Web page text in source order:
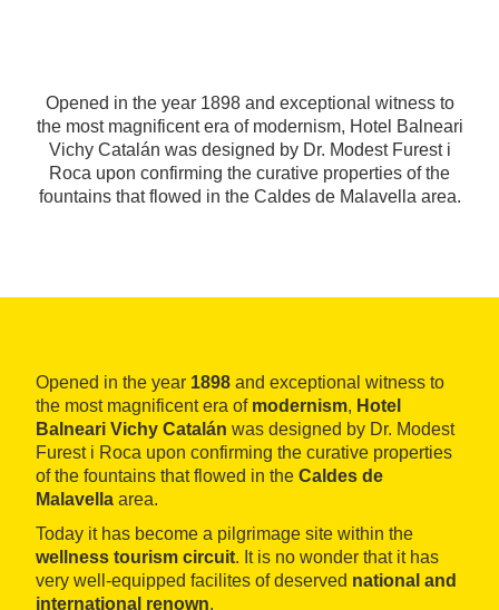
Opened in the year 1898 and exceptional witness to
the most magnificent era of modernism, Hotel Balneari
Vichy Catalán was designed by Dr. Modest Furest i
Roca upon confirming the curative properties of the
fountains that flowed in the Caldes de Malavella area.
Opened in the year 1898 and exceptional witness to
the most magnificent era of modernism, Hotel
Balneari Vichy Catalán was designed by Dr. Modest
Furest i Roca upon confirming the curative properties
of the fountains that flowed in the Caldes de
Malavella area.
Today it has become a pilgrimage site within the
wellness tourism circuit. It is no wonder that it has
very well-equipped facilites of deserved national and
international renown.